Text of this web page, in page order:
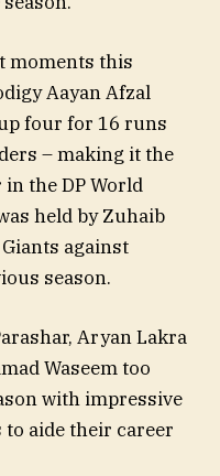
moments this
Aayan Afzal
four for 16 runs
– making it the
the DP World
held by Zuhaib
against
season.
Aryan Lakra
Waseem too
with impressive
aide their career